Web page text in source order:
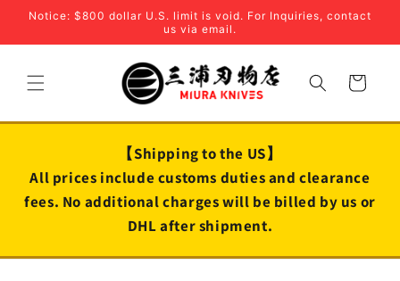
Skip to
Notice: $800 dollar U.S. limit is void. For Inquiries, contact
us via email.
Cart
【Shipping to the US】
All prices include customs duties and clearance
fees. No additional charges will be billed by us or
DHL after shipment.